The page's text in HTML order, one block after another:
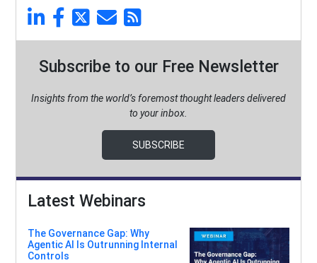
Subscribe to our Free Newsletter
Insights from the world’s foremost thought leaders delivered
to your inbox.
SUBSCRIBE
Latest Webinars
The Governance Gap: Why
Agentic AI Is Outrunning Internal
Controls